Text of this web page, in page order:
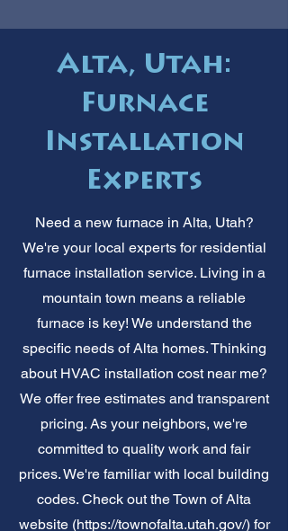
Alta, Utah:
Furnace
Installation
Experts
Need a new furnace in Alta, Utah?
We're your local experts for residential
furnace installation service. Living in a
mountain town means a reliable
furnace is key! We understand the
specific needs of Alta homes. Thinking
about HVAC installation cost near me?
We offer free estimates and transparent
pricing. As your neighbors, we're
committed to quality work and fair
prices. We're familiar with local building
codes. Check out the Town of Alta
website (https://townofalta.utah.gov/)for